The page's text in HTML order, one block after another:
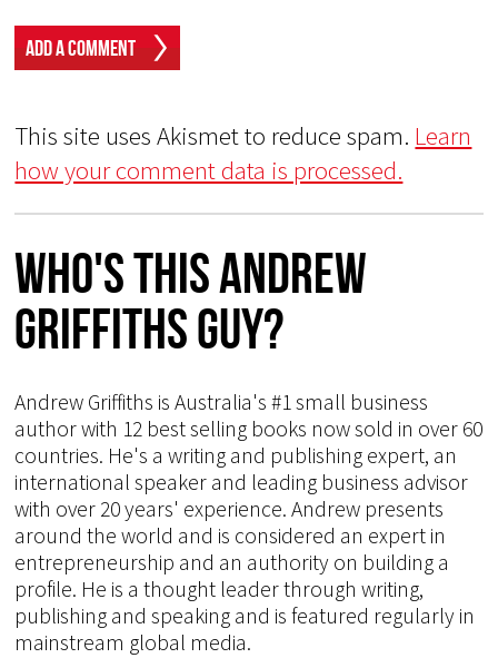
This site uses Akismet to reduce spam. Learn
how your comment data is processed.
Who's This Andrew
Griffiths Guy?
Andrew Griffiths is Australia's #1 small business
author with 12 best selling books now sold in over 60
countries. He's a writing and publishing expert, an
international speaker and leading business advisor
with over 20 years' experience. Andrew presents
around the world and is considered an expert in
entrepreneurship and an authority on building a
profile. He is a thought leader through writing,
publishing and speaking and is featured regularly in
mainstream global media.